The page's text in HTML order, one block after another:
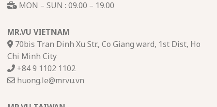
MON – SUN : 09.00 – 19.00
MR.VU VIETNAM
70bis Tran Dinh Xu Str., Co Giang ward, 1st Dist, Ho
Chi Minh City
+84 9 1102 1102
huong.le@mrvu.vn